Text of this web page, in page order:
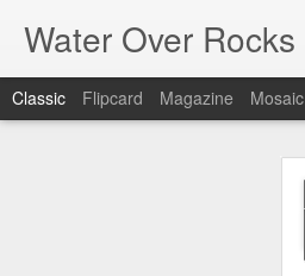
Water Over Rocks
Classic Flipcard Magazine Mosaic